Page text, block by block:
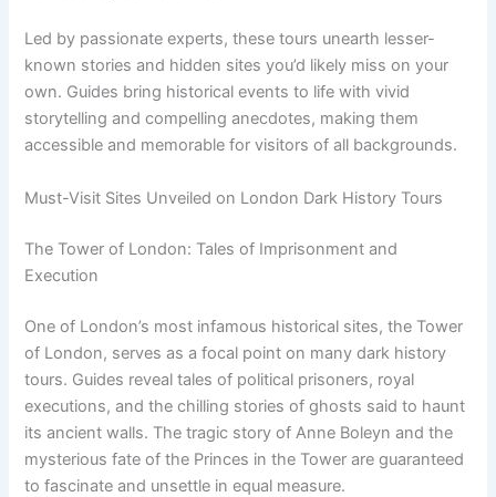
Led by passionate experts, these tours unearth lesser-
known stories and hidden sites you’d likely miss on your
own. Guides bring historical events to life with vivid
storytelling and compelling anecdotes, making them
accessible and memorable for visitors of all backgrounds.
Must-Visit Sites Unveiled on London Dark History Tours
The Tower of London: Tales of Imprisonment and
Execution
One of London’s most infamous historical sites, the Tower
of London, serves as a focal point on many dark history
tours. Guides reveal tales of political prisoners, royal
executions, and the chilling stories of ghosts said to haunt
its ancient walls. The tragic story of Anne Boleyn and the
mysterious fate of the Princes in the Tower are guaranteed
to fascinate and unsettle in equal measure.